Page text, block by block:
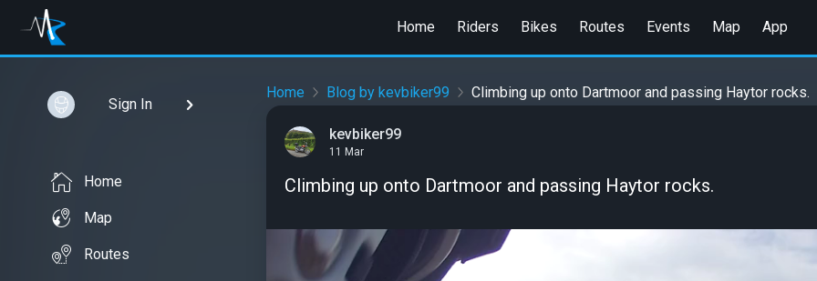
Home Riders Bikes Routes Events Map App
Sign In
Home
Map
Routes
Home Blog by kevbiker99 Climbing up onto Dartmoor and passing Haytor rocks.
kevbiker99
11 Mar
Climbing up onto Dartmoor and passing Haytor rocks.